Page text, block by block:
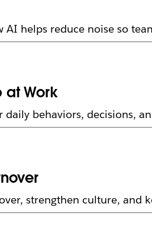
helps reduce noise so
at Work
behaviors, decisions,
strengthen culture, and